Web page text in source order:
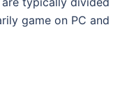
game on PC and